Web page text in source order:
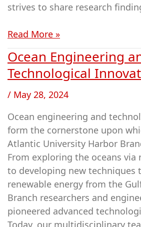
strives to share research
Read More »
Ocean Engineering
Technological
/ May 28, 2024
Ocean engineering and
form the cornerstone upon
Atlantic University Harbor
From exploring the oceans via
to developing new techniques
renewable energy from the
Branch researchers and
pioneered advanced
Ocean
Engineering
and
Technological